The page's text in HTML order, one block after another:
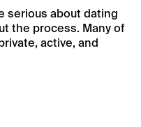
serious about dating
the process. Many of
active, and